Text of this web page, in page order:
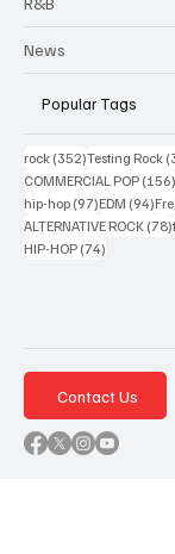
News
Popular Tags
rock (352)352 posts
Testing Rock
COMMERCIAL POP (156)
hip-hop (97)97 posts
EDM (94)94
ALTERNATIVE ROCK (78)
HIP-HOP (74)
Contact Us